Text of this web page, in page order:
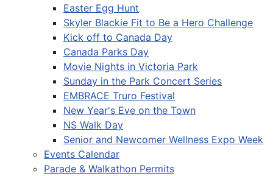
Easter Egg Hunt
Skyler Blackie Fit to Be a Hero Challenge
Kick off to Canada Day
Canada Parks Day
Movie Nights in Victoria Park
Sunday in the Park Concert Series
EMBRACE Truro Festival
New Year's Eve on the Town
NS Walk Day
Senior and Newcomer Wellness Expo Week
Events Calendar
Parade & Walkathon Permits